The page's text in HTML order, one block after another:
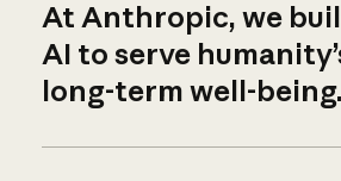
At Anthropic, we
AI to serve
long-term well-being.